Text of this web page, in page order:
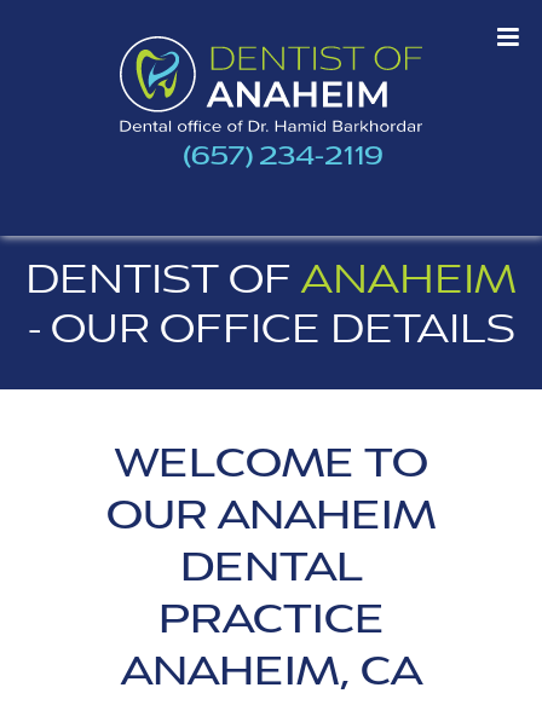
(657) 234-2119
DENTIST OF ANAHEIM
- OUR OFFICE DETAILS
WELCOME TO
OUR ANAHEIM
DENTAL
PRACTICE
ANAHEIM, CA